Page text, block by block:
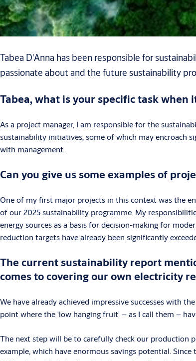
Tabea D'Anna has been responsible for
passionate about and the future sustainability
Tabea, what is your specific task when
As a project manager, I am responsible for the
sustainability initiatives, some of which may encroach
with management.
Can you give us some examples of
One of my first major projects in this context was the
of our 2025 sustainability programme. My
energy sources as a basis for decision-making for
reduction targets have already been significantly
The current sustainability report
comes to covering our own electricity
We have already achieved impressive successes with
point where the 'low hanging fruit' – as I call them –
The next step will be to carefully check our production
example, which have enormous savings potential.